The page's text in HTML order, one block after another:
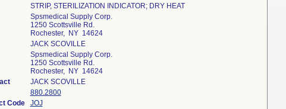
STRIP, STERILIZATION INDICATOR; DRY HEAT
Spsmedical Supply Corp.
1250 Scottsville Rd.
Rochester, NY 14624
JACK SCOVILLE
Spsmedical Supply Corp.
1250 Scottsville Rd.
Rochester, NY 14624
JACK SCOVILLE
880.2800
Code
JOJ